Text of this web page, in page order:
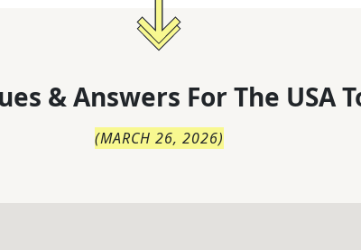
& Answers For The USA
(MARCH 26, 2026)